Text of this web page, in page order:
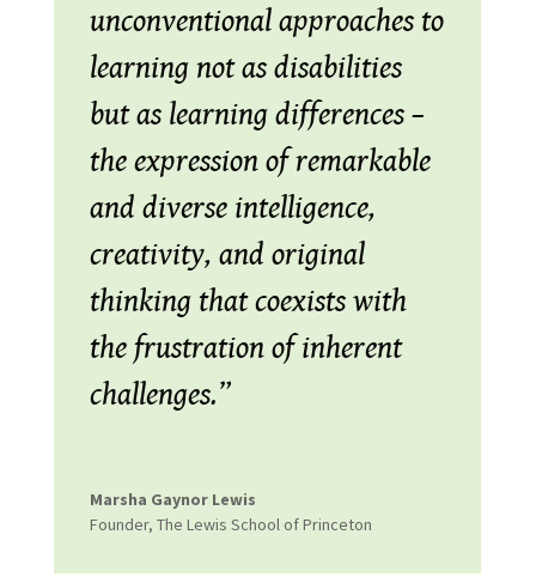
unconventional approaches to
learning not as disabilities
but as learning differences –
the expression of remarkable
and diverse intelligence,
creativity, and original
thinking that coexists with
the frustration of inherent
challenges.”
Marsha Gaynor Lewis
Founder, The Lewis School of Princeton